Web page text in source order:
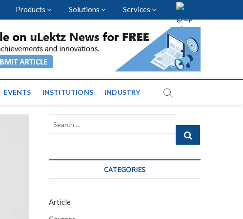
Products Solutions Services
and News across
EVENTS INSTITUTIONS INDUSTRY
Search
CATEGORIES
Article